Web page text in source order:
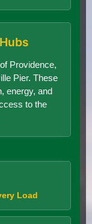
Providence,
Pier. These
energy, and
to the
Load